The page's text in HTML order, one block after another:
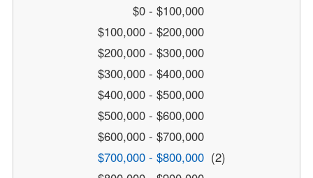
$0 - $100,000
$100,000 - $200,000
$200,000 - $300,000
$300,000 - $400,000
$400,000 - $500,000
$500,000 - $600,000
$600,000 - $700,000
$700,000 - $800,000 (2)